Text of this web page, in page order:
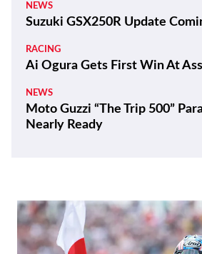
NEWS
Suzuki GSX250R Update
RACING
Ai Ogura Gets First Win At
NEWS
Moto Guzzi “The Trip 500”
Nearly Ready